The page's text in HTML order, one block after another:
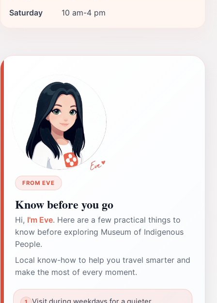
Saturday
10 am-4 pm
FROM EVE
Know before you go
Hi, I'm Eve. Here are a few practical things to
know before exploring Museum of Indigenous
People.
Local know-how to help you travel smarter and
make the most of every moment.